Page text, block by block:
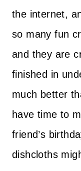
the internet,
so many fun
and they are
finished in
much better
have time to
friend’s
dishcloths